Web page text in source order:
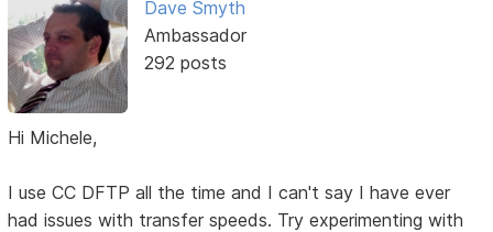
Dave Smyth
Ambassador
292 posts
Hi Michele,
I use CC DFTP all the time and I can't say I have ever
had issues with transfer speeds. Try experimenting with